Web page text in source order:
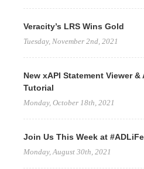
Veracity’s LRS Wins Gold
Tuesday, November 2nd, 2021
New xAPI Statement Viewer
Tutorial
Monday, October 18th, 2021
Join Us This Week at
Monday, August 30th, 2021